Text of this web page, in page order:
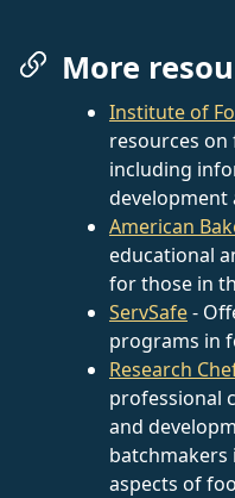
More
Institute of
resources on
including
development
American
educational
for those in
ServSafe-
programs in
Research
professional
and
aspects of